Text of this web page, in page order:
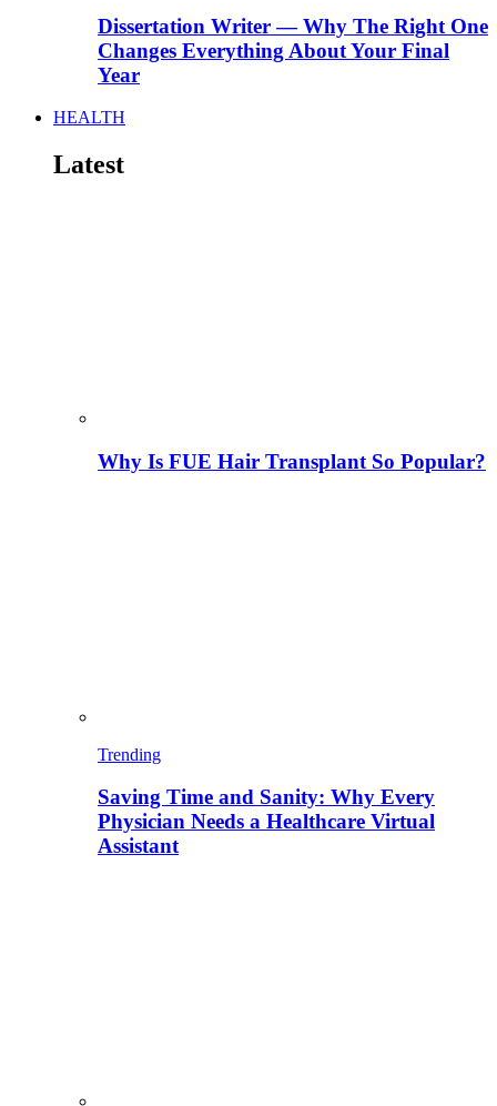
Dissertation Writer — Why The Right One
Changes Everything About Your Final
Year
HEALTH
Latest
Why Is FUE Hair Transplant So Popular?
Trending
Saving Time and Sanity: Why Every
Physician Needs a Healthcare Virtual
Assistant